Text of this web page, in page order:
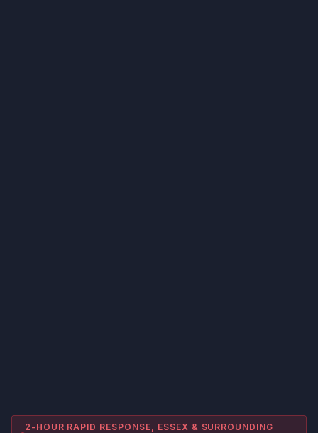
2-HOUR RAPID RESPONSE, ESSEX & SURROUNDING